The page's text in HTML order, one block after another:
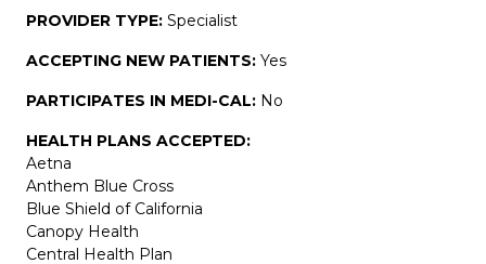
PROVIDER TYPE: Specialist
ACCEPTING NEW PATIENTS: Yes
PARTICIPATES IN MEDI-CAL: No
HEALTH PLANS ACCEPTED:
Aetna
Anthem Blue Cross
Blue Shield of California
Canopy Health
Central Health Plan